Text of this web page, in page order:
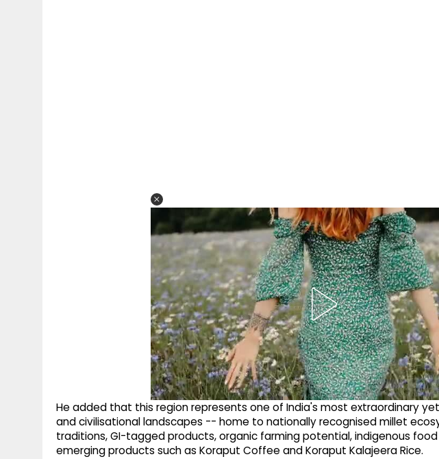
He added that this region represents one of India's most extraordinary
and civilisational landscapes -- home to nationally recognised millet
traditions, GI-tagged products, organic farming potential, indigenous
emerging products such as Koraput Coffee and Koraput Kalajeera Rice.